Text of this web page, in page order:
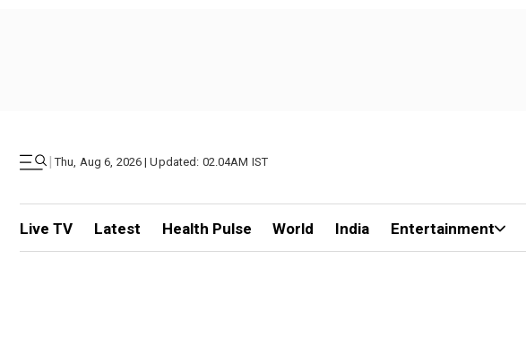
| Thu, Aug 6, 2026 | Updated: 02.04AM IST
Live TV Latest Health Pulse World India Entertainment